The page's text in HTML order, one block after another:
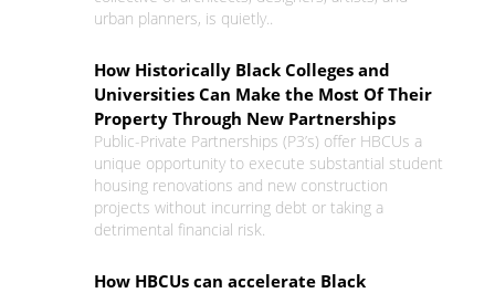
urban planners, is quietly..
How Historically Black Colleges and
Universities Can Make the Most Of Their
Property Through New Partnerships
Public-Private Partnerships (P3’s) offer HBCUs a
unique opportunity to execute substantial student
housing renovations and new construction
projects without incurring debt or taking a
detrimental financial risk.
How HBCUs can accelerate Black